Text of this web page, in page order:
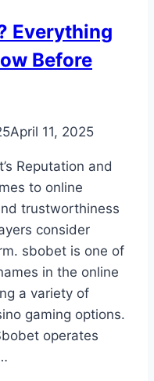
Everything
Before
April 11, 2025
Reputation and
to online
trustworthiness
consider
sbobet is one of
in the online
a variety of
gaming options.
operates